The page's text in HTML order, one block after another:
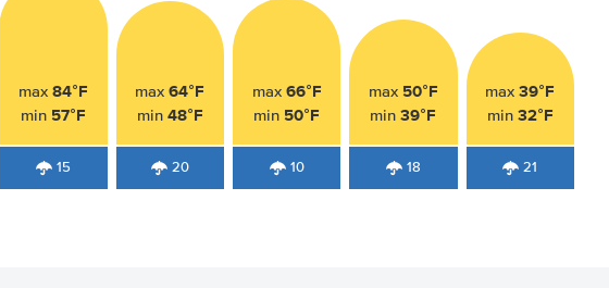
max 84°F
min 57°F
15
max64°F
min 48°F
20
max 66°F
min 50°F
10
max 50°F
min39°F
18
max39°F
min 32°F
21